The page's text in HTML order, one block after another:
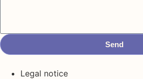
Send
Legal notice